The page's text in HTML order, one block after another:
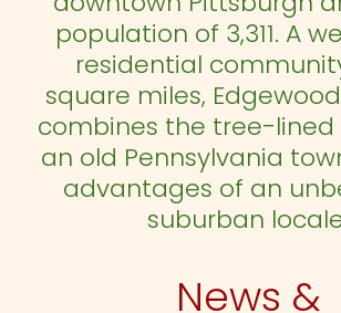
population of 3,311. A
residential
square miles,
combines the tree-
an old Pennsylvania
advantages of an
suburban
News &